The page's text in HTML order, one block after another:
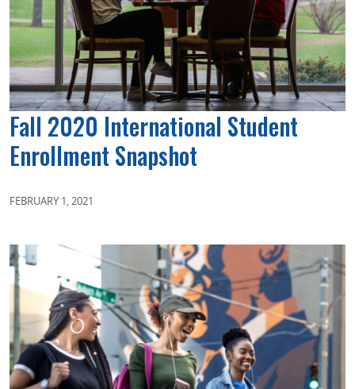
Fall 2020 International Student
Enrollment Snapshot
FEBRUARY 1, 2021